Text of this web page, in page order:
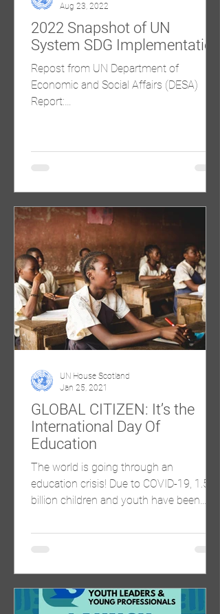
2022 Snapshot of UN
System SDG Implementation
Repost from UN Department of
Economic and Social Affairs (DESA)
Report:
Aug 23, 2022
GLOBAL CITIZEN: It’s the
International Day Of
Education
The world is going through an
education crisis! Due to COVID-19, 1.5
billion children and youth have been
UN House Scotland
Jan 25, 2021